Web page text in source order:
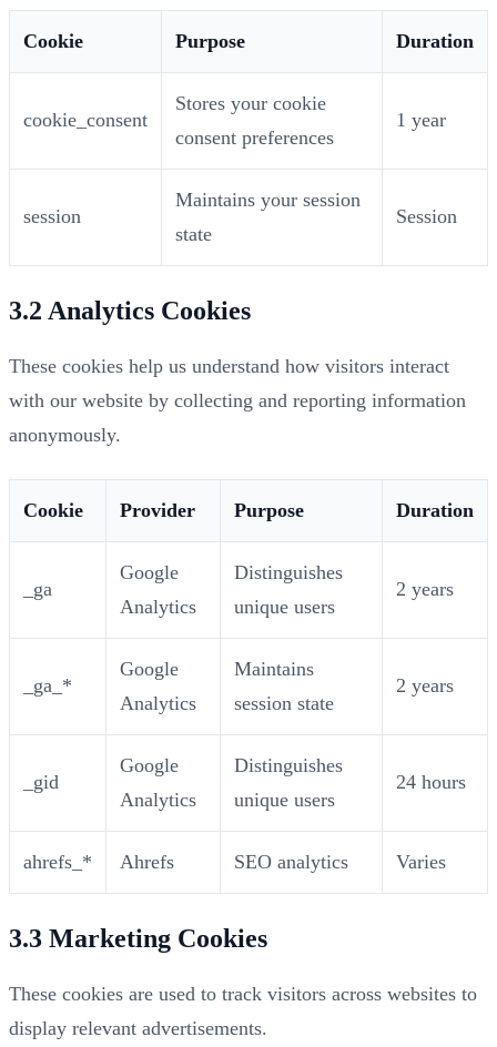
Cookie Purpose Duration
cookie_consent
Stores your cookie
consent preferences
1 year
session
Maintains your session
state
Session
3.2 Analytics Cookies
These cookies help us understand how visitors interact
with our website by collecting and reporting information
anonymously.
Cookie Provider Purpose Duration
_ga
Google
Analytics
Distinguishes
unique users
2 years
_ga_*
Google
Analytics
Maintains
session state
2 years
_gid
Google
Analytics
Distinguishes
unique users
24 hours
ahrefs_* Ahrefs SEO analytics Varies
3.3 Marketing Cookies
These cookies are used to track visitors across websites to
display relevant advertisements.